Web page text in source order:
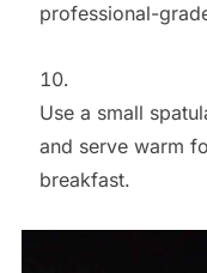
professional-
Use a small
and serve warm
breakfast.